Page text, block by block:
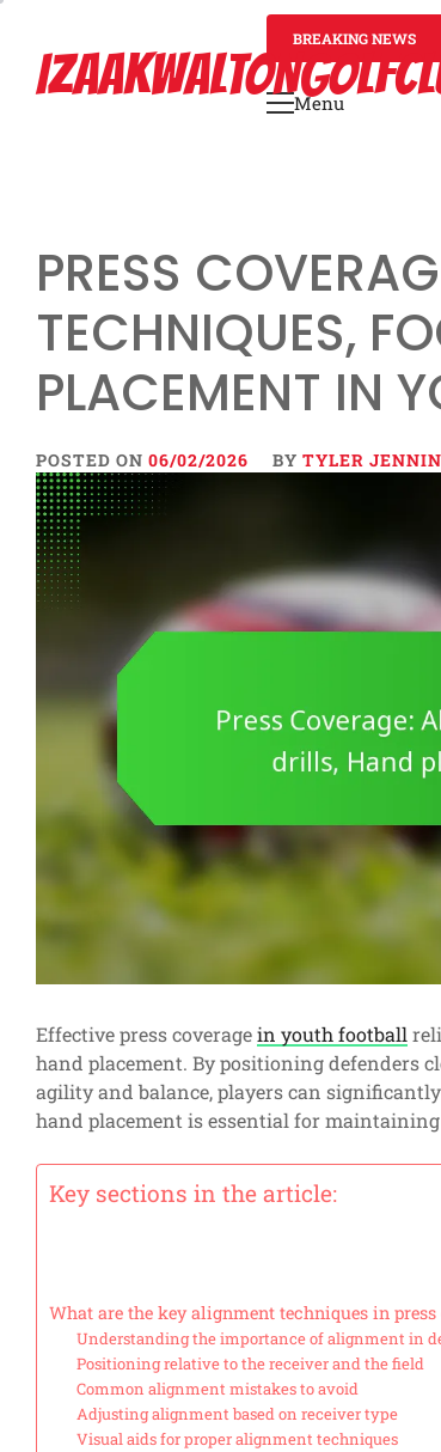
content
BREAKING NEWS
Primary
Menu
PRESS
TECHNIQUES,
PLACEMENT IN
POSTED ON 06/02/2026 BY TYLER
Effective press coveragein youth football
hand placement. By positioning defenders
agility and balance, players can
hand placement is essential for
Key sections in the article:
What are the key alignment techniques in
Understanding the importance of alignment in
Positioning relative to the receiver and the field
Common alignment mistakes to avoid
Adjusting alignment based on receiver type
Visual aids for proper alignment techniques